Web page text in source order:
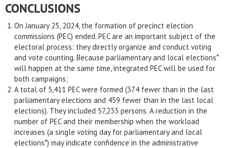
CONCLUSIONS
On January 25, 2024, the formation of precinct election
commissions (PEC) ended. PEC are an important subject of the
electoral process: they directly organize and conduct voting
and vote counting. Because parliamentary and local elections*
will happen at the same time, integrated PEC will be used for
both campaigns;
A total of 5,411 PEC were formed (374 fewer than in the last
parliamentary elections and 459 fewer than in the last local
elections). They included 57,233 persons. A reduction in the
number of PEC and their membership when the workload
increases (a single voting day for parliamentary and local
elections*) may indicate confidence in the administrative